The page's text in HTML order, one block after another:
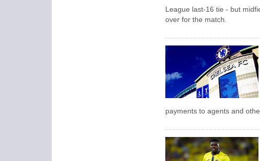
League last-16 tie - but
over for the match.
payments to agents and